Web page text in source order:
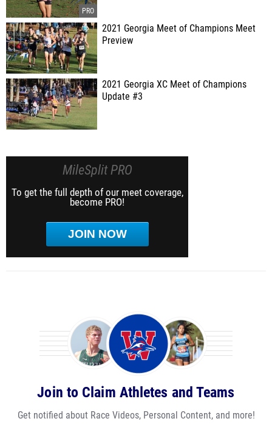
2021 Georgia Meet of Champions Meet
Preview
2021 Georgia XC Meet of Champions
Update #3
MileSplit PRO
To get the full depth of our meet coverage,
become PRO!
JOIN NOW
Join to Claim Athletes and Teams
Get notified about Race Videos, Personal Content, and more!